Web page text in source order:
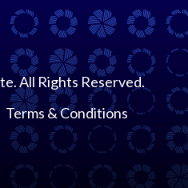
All Rights Reserved.
Terms & Conditions